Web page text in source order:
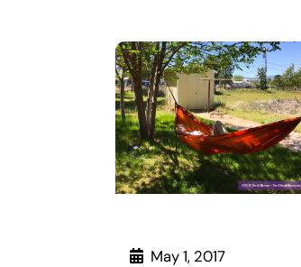
May 1, 2017